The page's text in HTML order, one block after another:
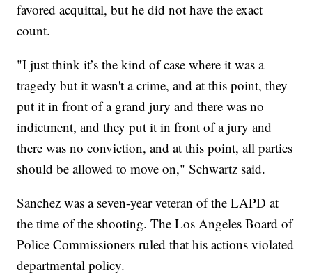
favored acquittal, but he did not have the exact
count.
"I just think it’s the kind of case where it was a
tragedy but it wasn't a crime, and at this point, they
put it in front of a grand jury and there was no
indictment, and they put it in front of a jury and
there was no conviction, and at this point, all parties
should be allowed to move on," Schwartz said.
Sanchez was a seven-year veteran of the LAPD at
the time of the shooting. The Los Angeles Board of
Police Commissioners ruled that his actions violated
departmental policy.